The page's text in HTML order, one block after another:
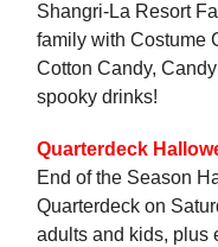
Shangri-La Resort
family with Costume
Cotton Candy,
spooky drinks!
Quarterdeck
End of the Season
Quarterdeck on
adults and kids, plus